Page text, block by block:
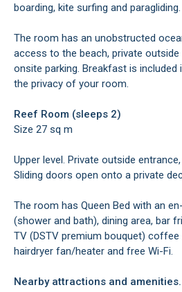
boarding, kite surfing and paragliding.
The room has an unobstructed
access to the beach, private
onsite parking. Breakfast is
the privacy of your room.
Reef Room (sleeps 2)
Size 27 sq m
Upper level. Private outside
Sliding doors open onto a private
The room has Queen Bed with an
(shower and bath), dining area, bar
TV (DSTV premium bouquet)
hairdryer fan/heater and free Wi-Fi.
Nearby attractions and amenities.